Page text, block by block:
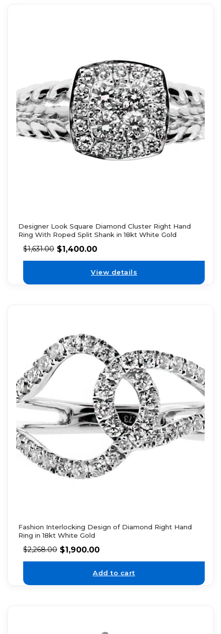
Designer Look Square Diamond Cluster Right Hand
Ring With Roped Split Shank in 18kt White Gold
$1,631.00 $1,400.00
View details
Fashion Interlocking Design of Diamond Right Hand
Ring in 18kt White Gold
$2,268.00 $1,900.00
Add to cart